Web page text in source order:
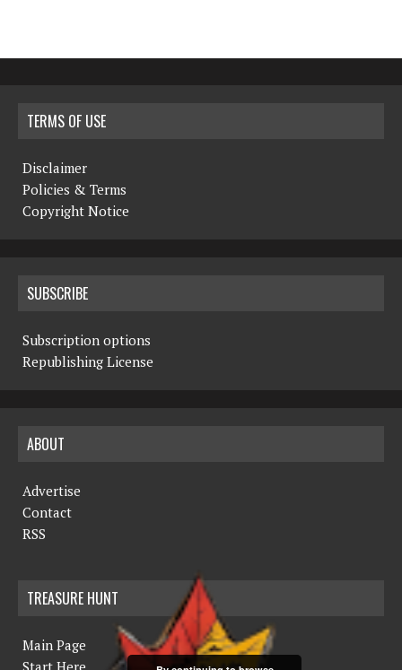
TERMS OF USE
Disclaimer
Policies & Terms
Copyright Notice
SUBSCRIBE
Subscription options
Republishing License
ABOUT
Advertise
Contact
RSS
TREASURE HUNT
Main Page